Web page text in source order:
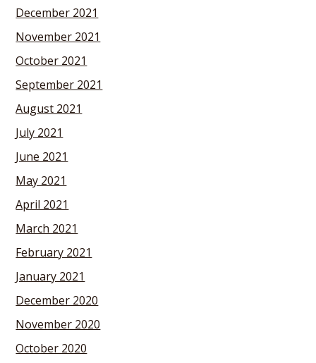
December 2021
November 2021
October 2021
September 2021
August 2021
July 2021
June 2021
May 2021
April 2021
March 2021
February 2021
January 2021
December 2020
November 2020
October 2020